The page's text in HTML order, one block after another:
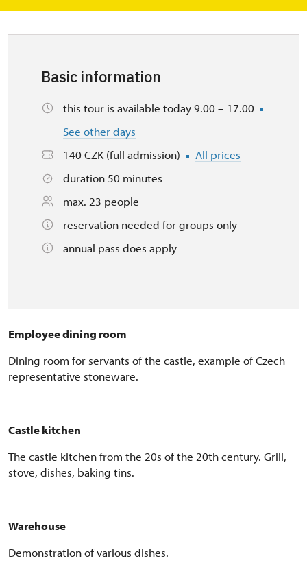
Basic information
this tour is available today 9.00 – 17.00
See other days
140 CZK (full admission)
All prices
duration 50 minutes
max. 23 people
reservation needed for groups only
annual pass does apply
Employeedining room
Dining room for servants of the castle, example of Czech
representative stoneware.
Castle kitchen
The castle kitchen from the 20s of the 20th century. Grill,
stove, dishes, baking tins.
Warehouse
Demonstration ofvarious dishes.